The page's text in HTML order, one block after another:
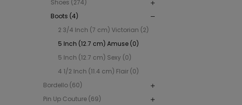
Shoes (274)
Boots (4)
2 3/4 Inch (7 cm) Victorian (2)
5 Inch (12.7 cm) Amuse (0)
5 Inch (12.7 cm) Sexy (0)
4 1/2 Inch (11.4 cm) Flair (0)
Bordello (60)
Pin Up Couture (69)